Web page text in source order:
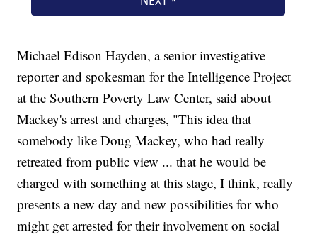
Michael Edison Hayden, a senior investigative
reporter and spokesman for the Intelligence Project
at the Southern Poverty Law Center, said about
Mackey's arrest and charges, "This idea that
somebody like Doug Mackey, who had really
retreated from public view ... that he would be
charged with something at this stage, I think, really
presents a new day and new possibilities for who
might get arrested for their involvement on social